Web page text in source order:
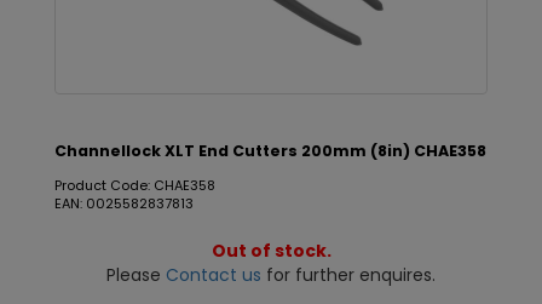
Channellock XLT End Cutters 200mm (8in) CHAE358
Product Code: CHAE358
EAN: 0025582837813
Out of stock.
Please Contact us for further enquires.